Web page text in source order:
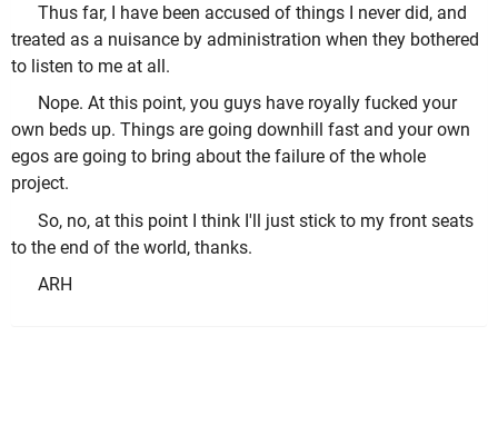
Thus far, I have been accused of things I never did, and
treated as a nuisance by administration when they bothered
to listen to me at all.
Nope. At this point, you guys have royally fucked your
own beds up. Things are going downhill fast and your own
egos are going to bring about the failure of the whole
project.
So, no, at this point I think I'll just stick to my front seats
to the end of the world, thanks.
ARH